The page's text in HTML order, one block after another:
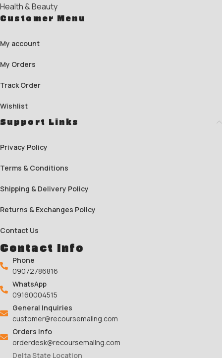
Health & Beauty
Customer Menu
My account
My Orders
Track Order
Wishlist
Support Links
Privacy Policy
Terms & Conditions
Shipping & Delivery Policy
Returns & Exchanges Policy
Contact Us
Contact Info
Phone
09072786816
WhatsApp
09160004515
General Inquiries
customer@recoursemallng.com
Orders Info
orderdesk@recoursemallng.com
Delta State Location